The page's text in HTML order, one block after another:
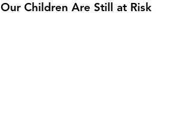
Our Children Are Still at Risk